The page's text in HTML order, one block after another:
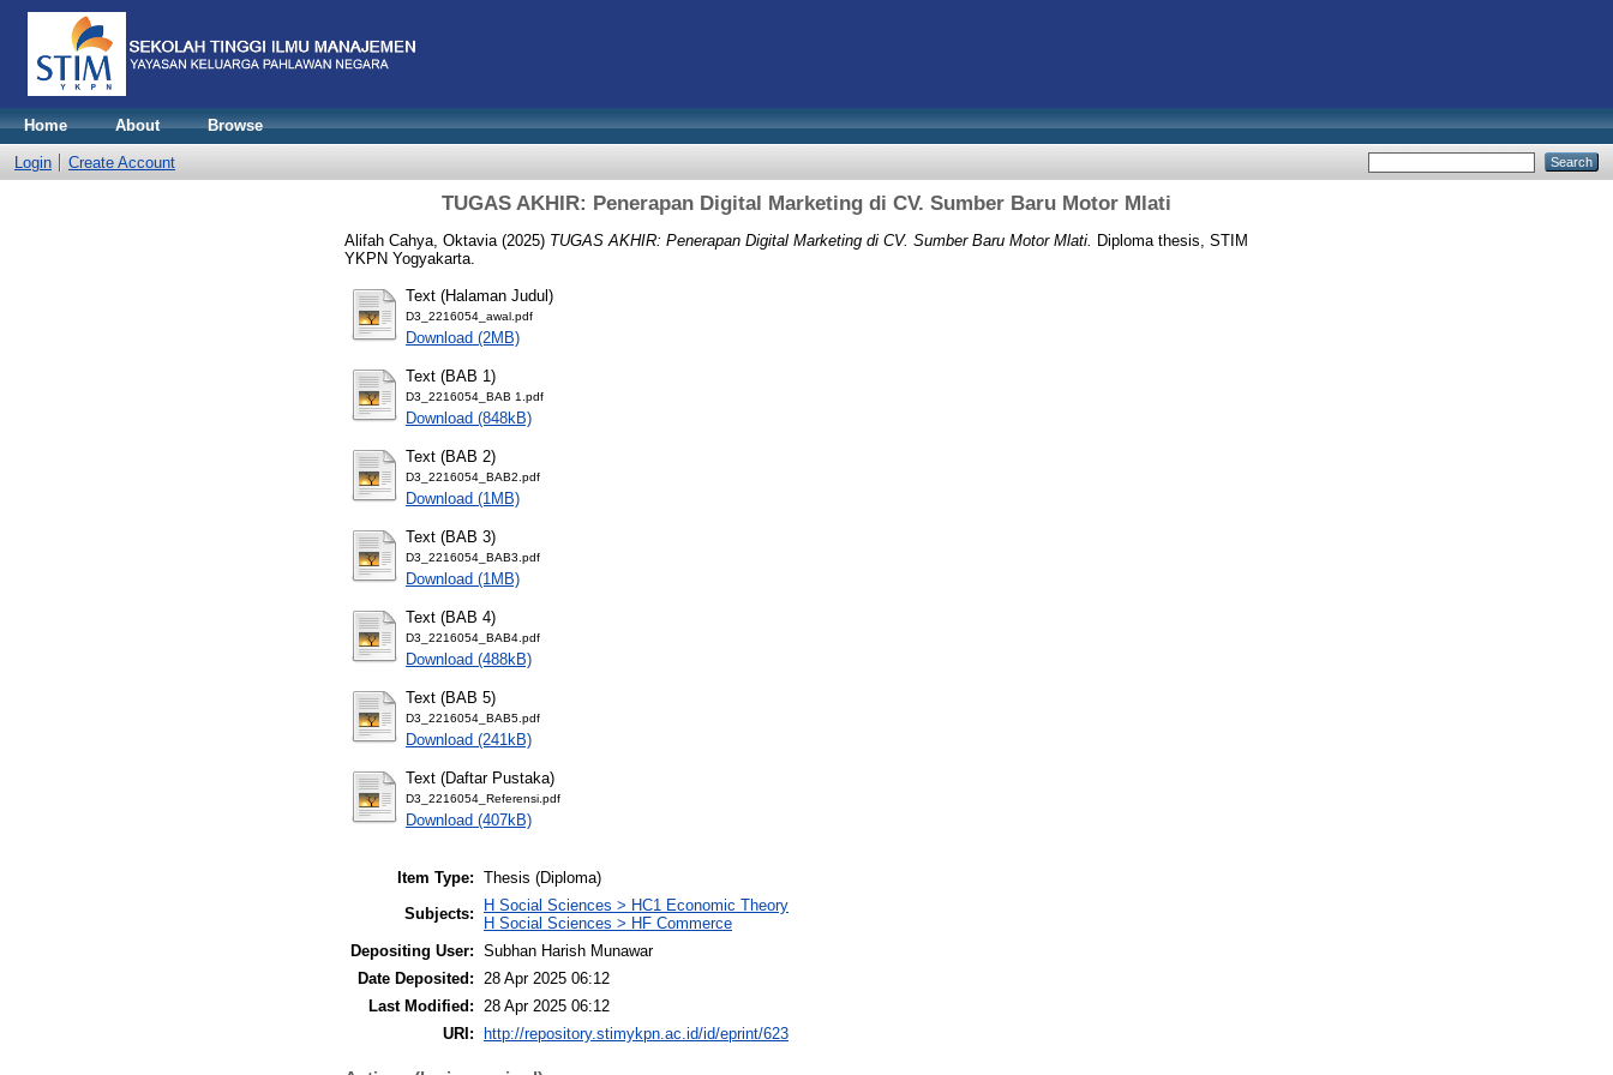
Home About Browse
Login Create Account
TUGAS AKHIR: Penerapan Digital Marketing di CV. Sumber Baru Motor Mlati
Alifah Cahya, Oktavia (2025) TUGAS AKHIR: Penerapan Digital Marketing di CV. Sumber Baru Motor Mlati.
Diploma thesis, STIM
YKPN Yogyakarta.
Text (Halaman Judul)
D3_2216054_awal.pdf
Download (2MB)
Text (BAB 1)
D3_2216054_BAB 1.pdf
Download (848kB)
Text (BAB 2)
D3_2216054_BAB2.pdf
Download (1MB)
Text (BAB 3)
D3_2216054_BAB3.pdf
Download (1MB)
Text (BAB 4)
D3_2216054_BAB4.pdf
Download (488kB)
Text (BAB 5)
D3_2216054_BAB5.pdf
Download (241kB)
Text (Daftar Pustaka)
D3_2216054_Referensi.pdf
Download (407kB)
Item Type: Thesis (Diploma)
Subjects:
H Social Sciences > HC1 Economic Theory
H Social Sciences > HF Commerce
Depositing User: Subhan Harish Munawar
Date Deposited: 28 Apr 2025 06:12
Last Modified: 28 Apr 2025 06:12
URI:
http://repository.stimykpn.ac.id/id/eprint/623